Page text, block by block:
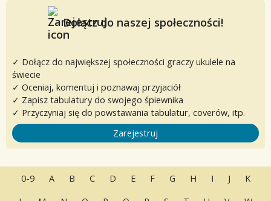
Dołącz do naszej społeczności!
✓ Dołącz do największej społeczności graczy ukulele na
świecie
✓ Oceniaj, komentuj i poznawaj przyjaciół
✓ Zapisz tabulatury do swojego śpiewnika
✓ Przyczyniaj się do powstawania tabulatur, coverów, itp.
Zarejestruj
0-9 A B C D E F G H I J
K